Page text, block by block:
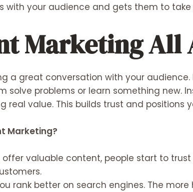
with your audience and gets them to
Marketing All
a great conversation with your audience.
solve problems or learn something new.
real value. This builds trust and positions
Marketing?
valuable content, people start to trust
rank better on search engines. The